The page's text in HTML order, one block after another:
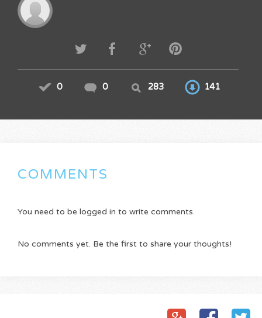
0 0 283 141
COMMENTS
You need to be logged in to write comments.
No comments yet. Be the first to share your thoughts!